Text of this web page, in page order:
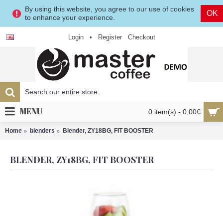
By using this website, you agree to our use of cookies
to enhance your experience.
OK
Login • Register Checkout
0 item(s) - 0,00€
MENU
Home blenders Blender, ZY18BG, FIT BOOSTER
BLENDER, ZY18BG, FIT BOOSTER